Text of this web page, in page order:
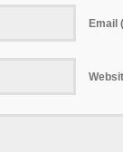
Email